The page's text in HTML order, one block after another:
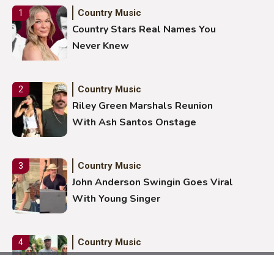
1 Country Music
Country Stars Real Names You
Never Knew
2 Country Music
Riley Green Marshals Reunion
With Ash Santos Onstage
3 Country Music
John Anderson Swingin Goes Viral
With Young Singer
4 Country Music